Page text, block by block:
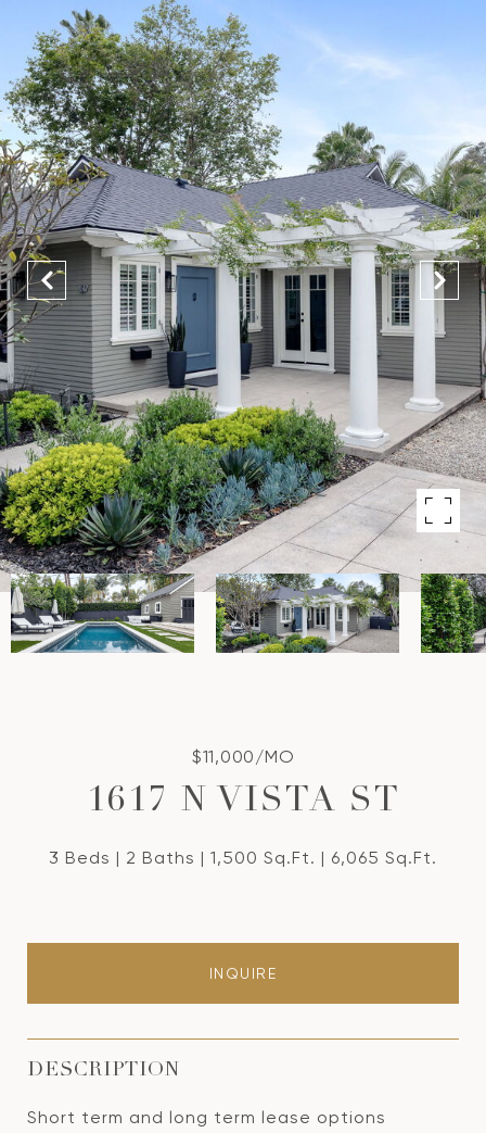
$11,000/MO
1617 N VISTA ST
3 Beds 2 Baths 1,500 Sq.Ft. 6,065 Sq.Ft.
INQUIRE
DESCRIPTION
Short term and long term lease options